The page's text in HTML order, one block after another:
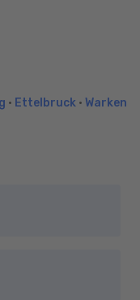
• Ettelbruck • Warken